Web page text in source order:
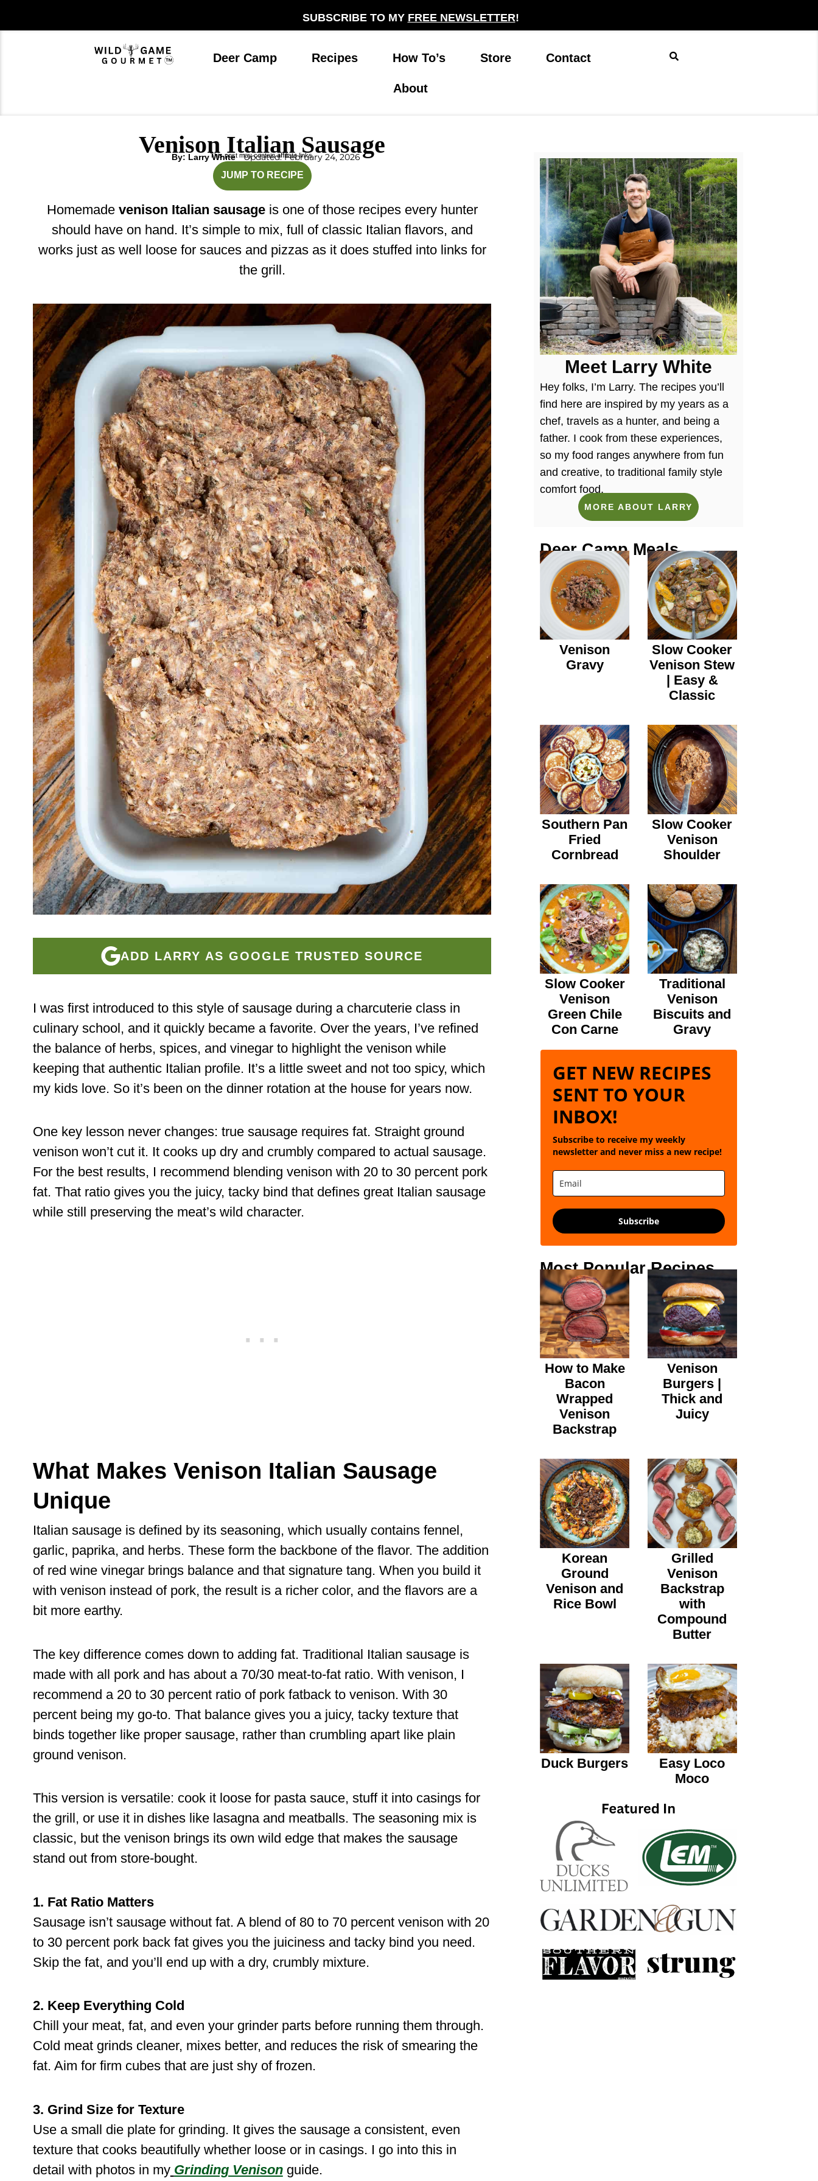
to
SUBSCRIBE TO MY FREE NEWSLETTER!
Deer Camp Recipes How To’s Store Contact
About
Venison Italian Sausage
By: Larry White Updated: February 24, 2026
This post may contain affiliate links.
JUMP TO RECIPE
Homemade venison Italian sausageis one of those recipes every hunter
should have on hand. It’s simple to mix, full of classic Italian flavors, and
works just as well loose for sauces and pizzas as it does stuffed into links for
the grill.
ADD LARRY AS GOOGLE TRUSTED SOURCE
I was first introduced to this style of sausage during a charcuterie class in
culinary school, and it quickly became a favorite. Over the years, I’ve refined
the balance of herbs, spices, and vinegar to highlight the venison while
keeping that authentic Italian profile. It’s a little sweet and not too spicy, which
my kids love. So it’s been on the dinner rotation at the house for years now.
One key lesson never changes: true sausage requires fat. Straight ground
venison won’t cut it. It cooks up dry and crumbly compared to actual sausage.
For the best results, I recommend blending venison with 20 to 30 percent pork
fat. That ratio gives you the juicy, tacky bind that defines great Italian sausage
while still preserving the meat’s wild character.
What Makes Venison Italian Sausage
Unique
Italian sausage is defined by its seasoning, which usually contains fennel,
garlic, paprika, and herbs. These form the backbone of the flavor. The addition
of red wine vinegar brings balance and that signature tang. When you build it
with venison instead of pork, the result is a richer color, and the flavors are a
bit more earthy.
The key difference comes down to adding fat. Traditional Italian sausage is
made with all pork and has about a 70/30 meat-to-fat ratio. With venison, I
recommend a 20 to 30 percent ratio of pork fatback to venison. With 30
percent being my go-to. That balance gives you a juicy, tacky texture that
binds together like proper sausage, rather than crumbling apart like plain
ground venison.
This version is versatile: cook it loose for pasta sauce, stuff it into casings for
the grill, or use it in dishes like lasagna and meatballs. The seasoning mix is
classic, but the venison brings its own wild edge that makes the sausage
stand out from store-bought.
1. Fat Ratio Matters
Sausage isn’t sausage without fat. A blend of 80 to 70 percent venison with 20
to 30 percent pork back fat gives you the juiciness and tacky bind you need.
Skip the fat, and you’ll end up with a dry, crumbly mixture.
2. Keep Everything Cold
Chill your meat, fat, and even your grinder parts before running them through.
Cold meat grinds cleaner, mixes better, and reduces the risk of smearing the
fat. Aim for firm cubes that are just shy of frozen.
3. Grind Size for Texture
Use a small die plate for grinding. It gives the sausage a consistent, even
texture that cooks beautifully whether loose or in casings. I go into this in
detail with photos in my Grinding Venisonguide.
minutes
Meet Larry White
Hey folks, I’m Larry. The recipes you’ll
find here are inspired by my years as a
chef, travels as a hunter, and being a
father. I cook from these experiences,
so my food ranges anywhere from fun
and creative, to traditional family style
comfort food.
MORE ABOUT LARRY
Deer Camp Meals
Venison
Gravy
Slow Cooker
Venison Stew
| Easy &
Classic
Southern Pan
Fried
Cornbread
Slow Cooker
Venison
Shoulder
Slow Cooker
Venison
Green Chile
Con Carne
Traditional
Venison
Biscuits and
Gravy
GET NEW RECIPES
SENT TO YOUR
INBOX!
Subscribe to receive my weekly
newsletter and never miss a new recipe!
Subscribe
Most Popular Recipes
How to Make
Bacon
Wrapped
Venison
Backstrap
Venison
Burgers |
Thick and
Juicy
Korean
Ground
Venison and
Rice Bowl
Grilled
Venison
Backstrap
with
Compound
Butter
Duck Burgers
Easy Loco
Moco